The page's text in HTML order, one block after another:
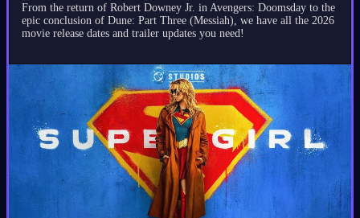
From the return of Robert Downey Jr. in Avengers: Doomsday to the
epic conclusion of Dune: Part Three (Messiah), we have all the 2026
movie release dates and trailer updates you need!